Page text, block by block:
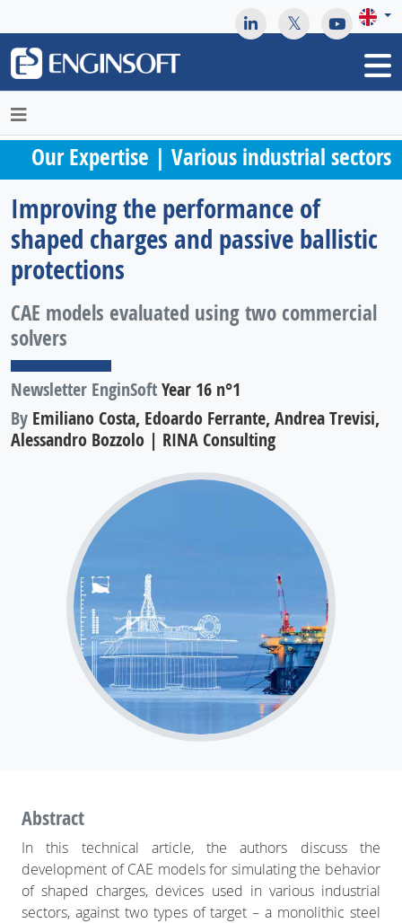
Our Expertise | Various industrial sectors
Improving the performance of
shaped charges and passive ballistic
protections
CAE models evaluated using two commercial
solvers
Newsletter EnginSoftYear 16 n°1
By Emiliano Costa, Edoardo Ferrante, Andrea Trevisi,
Alessandro Bozzolo | RINA Consulting
Abstract
In this technical article, the authors discuss the
development of CAE models for simulating the behavior
of shaped charges, devices used in various industrial
sectors, against two types of target – a monolithic steel
May we use cookies to track your activities? We take your
privacy very seriously. Please see our privacy policy for details
and any questions.